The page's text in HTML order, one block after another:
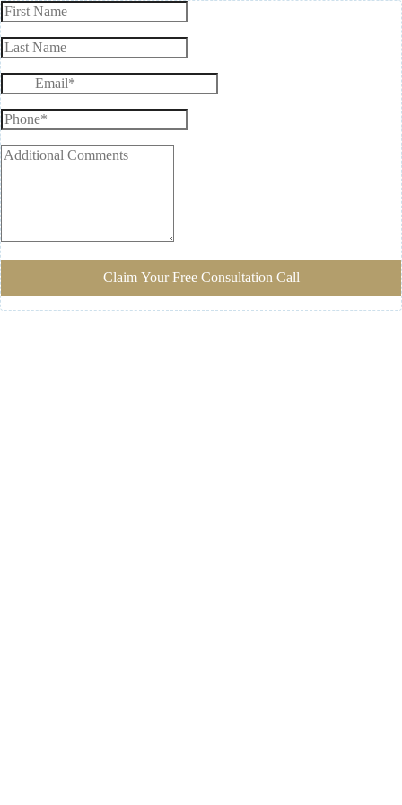
Claim Your Free Consultation Call